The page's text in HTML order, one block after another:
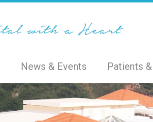
News & Events Patients